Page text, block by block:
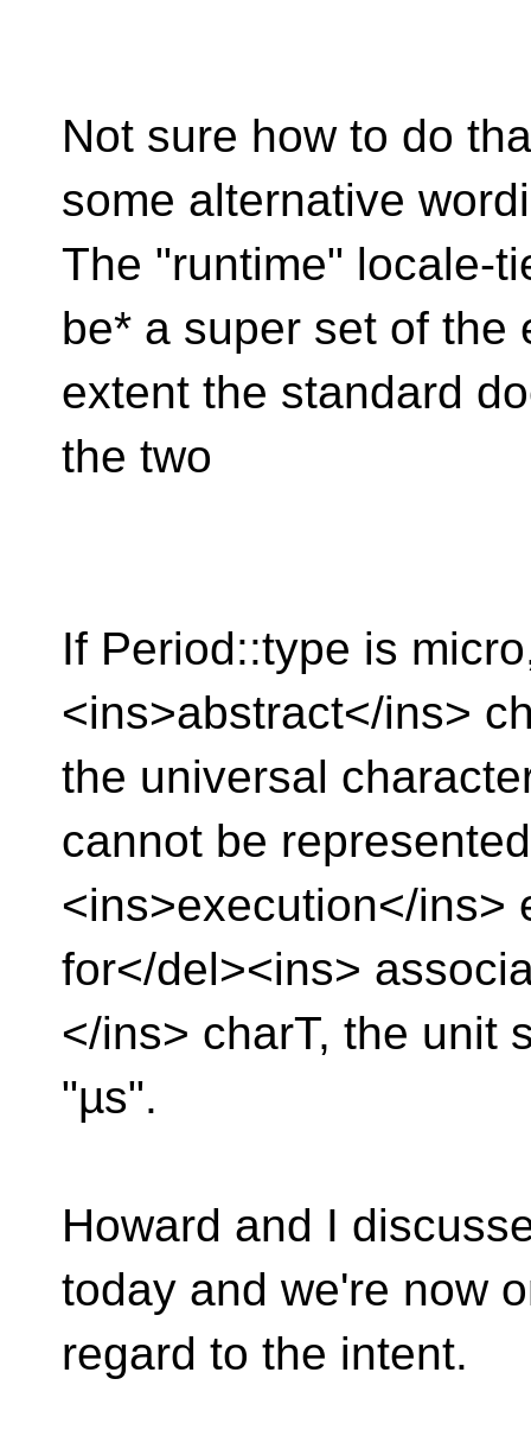
Not sure how to do
some alternative
The "runtime" locale-
be* a super set of the
extent the standard
the two
If Period::type is
<ins>abstract</ins>
the universal
cannot be
<ins>execution</ins>
for</del><ins>
</ins> charT, the unit
"µs".
Howard and I
today and we're now
regard to the intent.